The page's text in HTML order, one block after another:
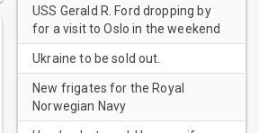
USS Gerald R. Ford dropping by
for a visit to Oslo in the weekend
Ukraine to be sold out.
New frigates for the Royal
Norwegian Navy